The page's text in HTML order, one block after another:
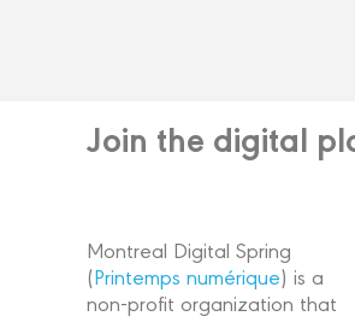
Join the digital
Montreal Digital Spring
(Printemps numérique) is a
non-profit organization that